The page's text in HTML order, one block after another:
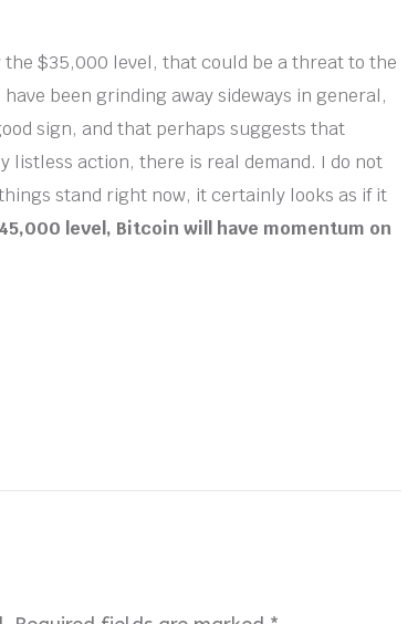
$35,000 level, that could be a threat to the
been grinding away sideways in general,
sign, and that perhaps suggests that
listless action, there is real demand. I do not
stand right now, it certainly looks as if it
level, Bitcoin will have momentum on